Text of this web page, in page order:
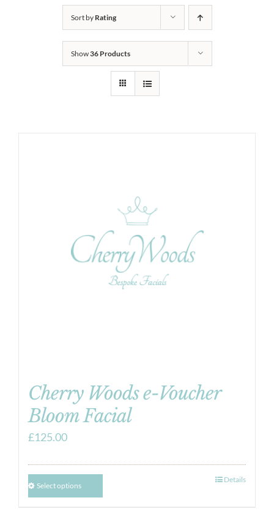
Sort by Rating
Show36 Products
Cherry Woods e-Voucher
Bloom Facial
£125.00
Select options
Details